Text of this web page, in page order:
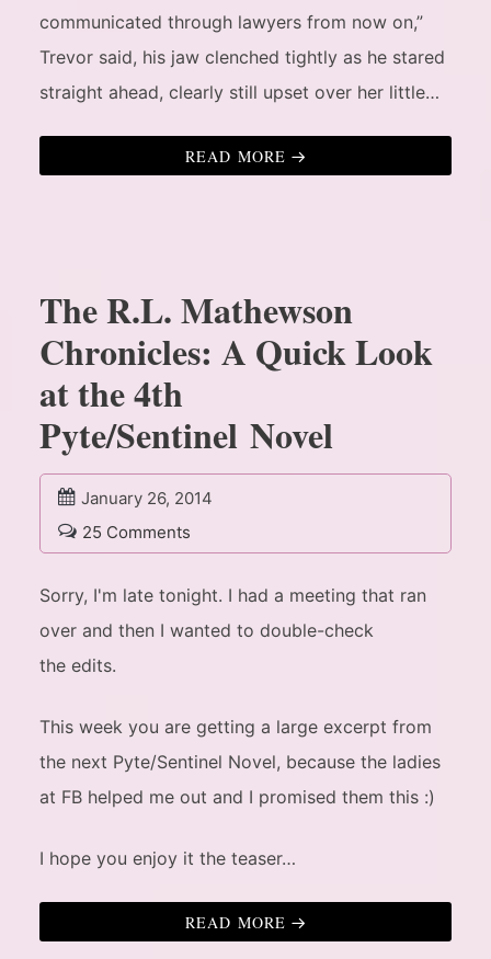
communicated through lawyers from now on,”
Trevor said, his jaw clenched tightly as he stared
straight ahead, clearly still upset over her little…
READ MORE
The R.L. Mathewson
Chronicles: A Quick Look
at the 4th
Pyte/Sentinel Novel
January 26, 2014
25 Comments
Sorry, I'm late tonight. I had a meeting that ran
over and then I wanted to double-check
the edits.
This week you are getting a large excerpt from
the next Pyte/Sentinel Novel, because the ladies
at FB helped me out and I promised them this :)
I hope you enjoy it the teaser…
READ MORE